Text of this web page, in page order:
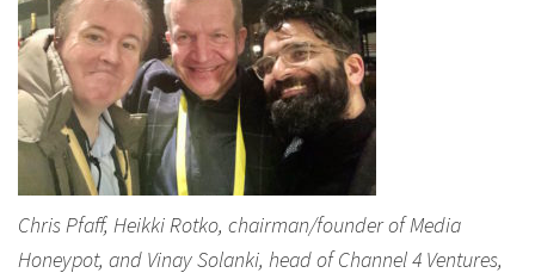
Chris Pfaff, Heikki Rotko, chairman/founder of Media
Honeypot, and Vinay Solanki, head of Channel 4 Ventures,